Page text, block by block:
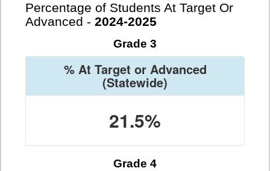
Percentage of Students At Target Or
Advanced - 2024-2025
Grade 3
% At Target or Advanced
(Statewide)
21.5%
Grade 4